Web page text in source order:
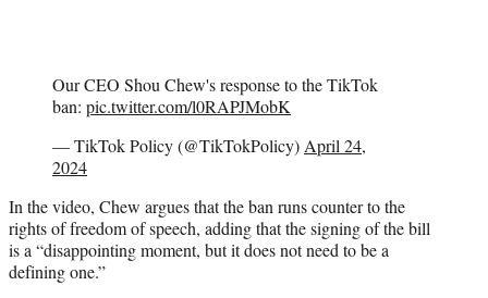
Our CEO Shou Chew's response to the TikTok
ban: pic.twitter.com/l0RAPJMobK
— TikTok Policy (@TikTokPolicy) April 24,
2024
In the video, Chew argues that the ban runs counter to the
rights of freedom of speech, adding that the signing of the bill
is a “disappointing moment, but it does not need to be a
defining one.”